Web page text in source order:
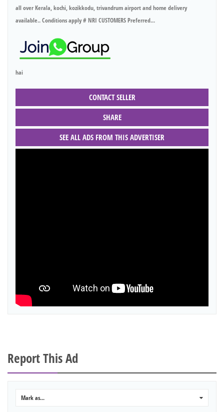
all over Kerala, kochi, kozikkodu, trivandrum airport and home delivery
available.. Conditions apply # NRI CUSTOMERS Preferred...
hai
CONTACT SELLER
SHARE
SEE ALL ADS FROM THIS ADVERTISER
Report This Ad
Mark as...